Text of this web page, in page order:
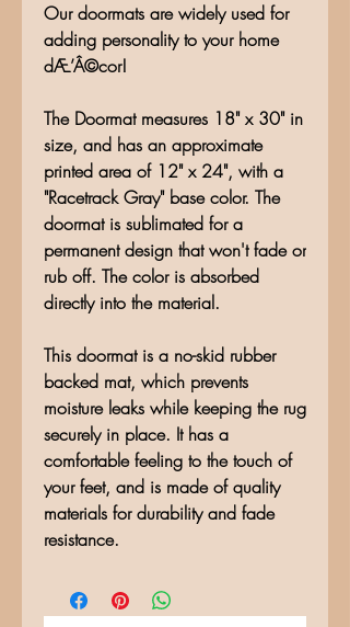
Our doormats are widely used for
adding personality to your home
dÆ’Â©cor!
The Doormat measures 18" x 30" in
size, and has an approximate
printed area of 12" x 24", with a
"Racetrack Gray" base color. The
doormat is sublimated for a
permanent design that won't fade or
rub off. The color is absorbed
directly into the material.
This doormat is a no-skid rubber
backed mat, which prevents
moisture leaks while keeping the rug
securely in place. It has a
comfortable feeling to the touch of
your feet, and is made of quality
materials for durability and fade
resistance.